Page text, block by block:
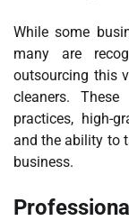
While some
many are
outsourcing this
cleaners.
practices, high-
and the ability to
business.